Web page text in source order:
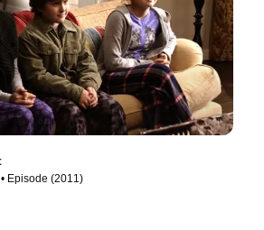
Episode (2011)